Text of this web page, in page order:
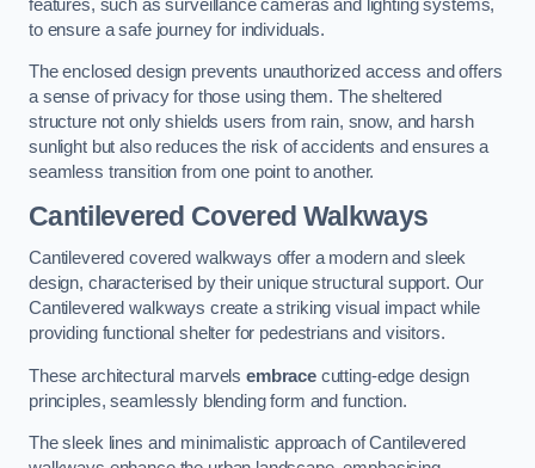
features, such as surveillance cameras and lighting systems,
to ensure a safe journey for individuals.
The enclosed design prevents unauthorized access and offers
a sense of privacy for those using them. The sheltered
structure not only shields users from rain, snow, and harsh
sunlight but also reduces the risk of accidents and ensures a
seamless transition from one point to another.
Cantilevered Covered Walkways
Cantilevered covered walkways offer a modern and sleek
design, characterised by their unique structural support. Our
Cantilevered walkways create a striking visual impact while
providing functional shelter for pedestrians and visitors.
These architectural marvels embracecutting-edge design
principles, seamlessly blending form and function.
The sleek lines and minimalistic approach of Cantilevered